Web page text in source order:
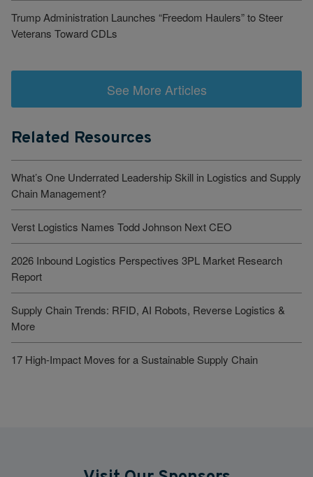
Trump Administration Launches “Freedom Haulers” to Steer
Veterans Toward CDLs
See More Articles
Related Resources
What’s One Underrated Leadership Skill in Logistics and Supply
Chain Management?
Verst Logistics Names Todd Johnson Next CEO
2026 Inbound Logistics Perspectives 3PL Market Research
Report
Supply Chain Trends: RFID, AI Robots, Reverse Logistics &
More
17 High-Impact Moves for a Sustainable Supply Chain